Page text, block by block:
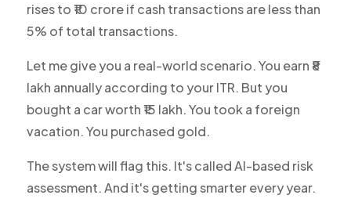
rises to ₹10 crore if cash transactions are less than
5% of total transactions.
Let me give you a real-world scenario. You earn ₹8
lakh annually according to your ITR. But you
bought a car worth ₹15 lakh. You took a foreign
vacation. You purchased gold.
The system will flag this. It's called AI-based risk
assessment. And it's getting smarter every year.